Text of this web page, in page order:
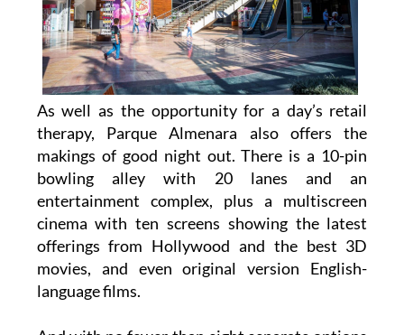
As well as the opportunity for a day’s retail
therapy, Parque Almenara also offers the
makings of good night out. There is a 10-pin
bowling alley with 20 lanes and an
entertainment complex, plus a multiscreen
cinema with ten screens showing the latest
offerings from Hollywood and the best 3D
movies, and even original version English-
language films.